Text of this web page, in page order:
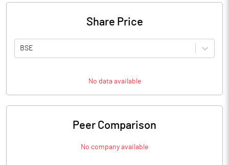
Share Price
BSE
No data available
Peer Comparison
No company available